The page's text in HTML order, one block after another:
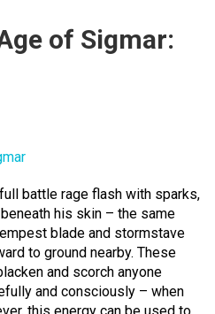
of Sigmar:
battle rage flash with sparks,
his skin – the same
blade and stormstave
to ground nearby. These
and scorch anyone
and consciously – when